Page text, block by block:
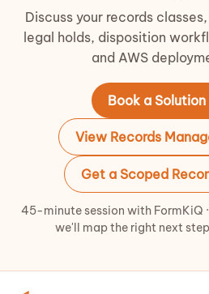
Discuss your records
legal holds, disposition
and AWS
Book a
View Records
Get a Scoped
45-minute session with FormKiQ
we'll map the right next